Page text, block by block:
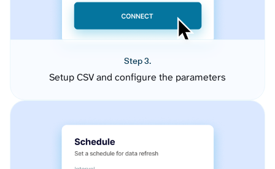
Step 3.
Setup CSV and configure the parameters